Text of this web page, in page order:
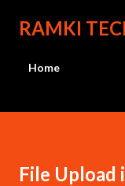
RAMKI
Home
File Upload